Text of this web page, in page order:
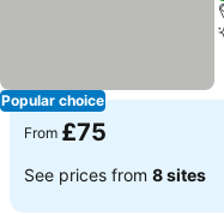
Popular choice
From £75
See prices from 8 sites